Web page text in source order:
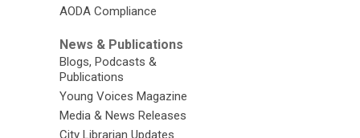
AODA Compliance
News & Publications
Blogs, Podcasts &
Publications
Young Voices Magazine
Media & News Releases
City Librarian Updates